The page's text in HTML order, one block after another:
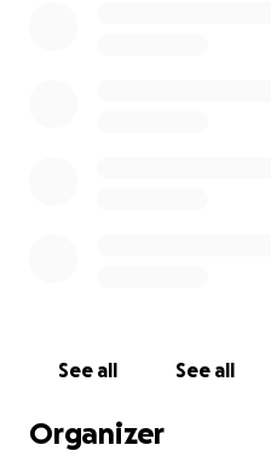
See all See all
Organizer